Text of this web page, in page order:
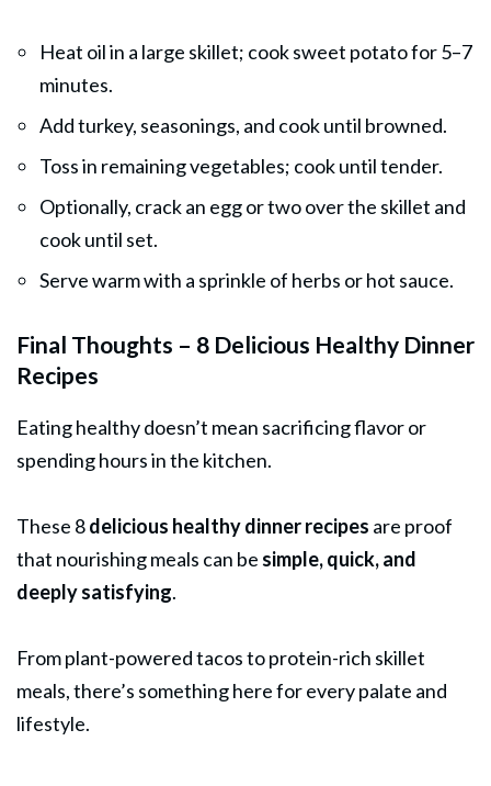
Heat oil in a large skillet; cook sweet potato for 5–7
minutes.
Add turkey, seasonings, and cook until browned.
Toss in remaining vegetables; cook until tender.
Optionally, crack an egg or two over the skillet and
cook until set.
Serve warm with a sprinkle of herbs or hot sauce.
Final Thoughts – 8 Delicious Healthy Dinner
Recipes
Eating healthy doesn’t mean sacrificing flavor or
spending hours in the kitchen.
These 8delicious healthy dinner recipes are proof
that nourishing meals can be simple, quick, and
deeply satisfying.
From plant-powered tacos to protein-rich skillet
meals, there’s something here for every palate and
lifestyle.